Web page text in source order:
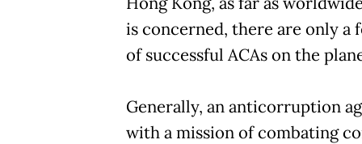
is concerned, there are only a
of successful ACAs on the
Generally, an anticorruption
with a mission of combating